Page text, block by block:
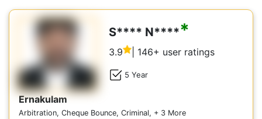
S**** N*****
3.9 | 146+ user ratings
5 Year
Ernakulam
Arbitration, Cheque Bounce, Criminal, + 3 More